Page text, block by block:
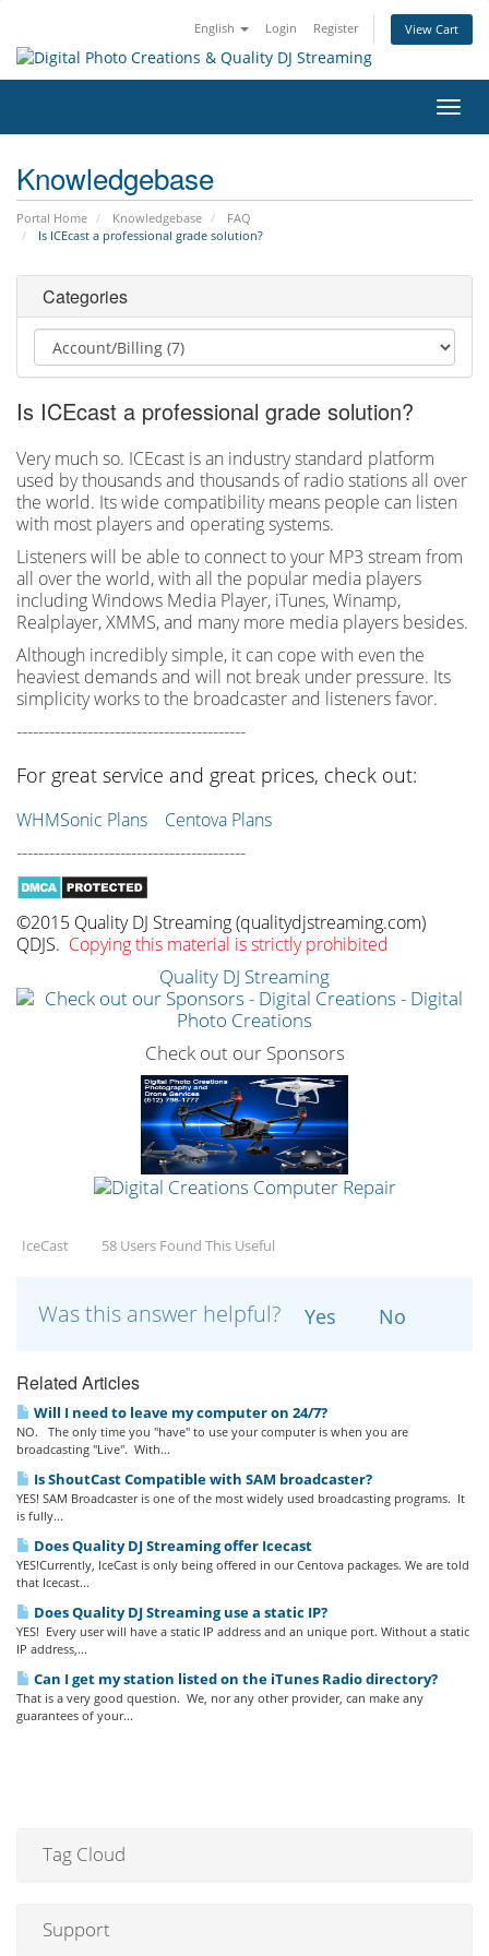
English Login Register View Cart
Knowledgebase
Portal Home Knowledgebase
FAQ
Is ICEcast a professional grade solution?
Categories
Is ICEcast a professional grade solution?
Very much so. ICEcast is an industry standard platform
used by thousands and thousands of radio stations all over
the world. Its wide compatibility means people can listen
with most players and operating systems.
Listeners will be able to connect to your MP3 stream from
all over the world, with all the popular media players
including Windows Media Player, iTunes, Winamp,
Realplayer, XMMS, and many more media players besides.
Although incredibly simple, it can cope with even the
heaviest demands and will not break under pressure. Its
simplicity works to the broadcaster and listeners favor.
------------------------------------------
For great service and great prices, check out:
WHMSonic Plans Centova Plans
------------------------------------------
©2015 Quality DJ Streaming (qualitydjstreaming.com)
QDJS. Copying this material is strictly prohibited
Quality DJ Streaming
Check out our Sponsors
IceCast 58 Users Found This Useful
Was this answer helpful? Yes No
Related Articles
Will I need to leave my computer on 24/7?
NO. The only time you "have" to use your computer is when you are
broadcasting "Live". With...
Is ShoutCast Compatible with SAM broadcaster?
YES! SAM Broadcaster is one of the most widely used broadcasting programs. It
is fully...
Does Quality DJ Streaming offer Icecast
YES!Currently, IceCast is only being offered in our Centova packages. We are told
that Icecast...
Does Quality DJ Streaming use a static IP?
YES! Every user will have a static IP address and an unique port. Without a static
IP address,...
Can I get my station listed on the iTunes Radio directory?
That is a very good question. We, nor any other provider, can make any
guarantees of your...
Tag Cloud
Support